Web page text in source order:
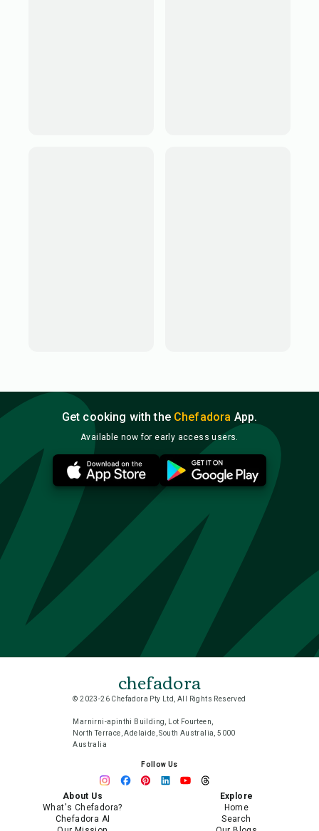
Get cooking with the Chefadora App.
Available now for early access users.
chefadora
© 2023-26 Chefadora Pty Ltd, All Rights Reserved
Marnirni-apinthi Building, Lot Fourteen,
North Terrace, Adelaide, South Australia, 5000
Australia
Follow Us
About Us
What's Chefadora?
Chefadora AI
Explore
Home
Search